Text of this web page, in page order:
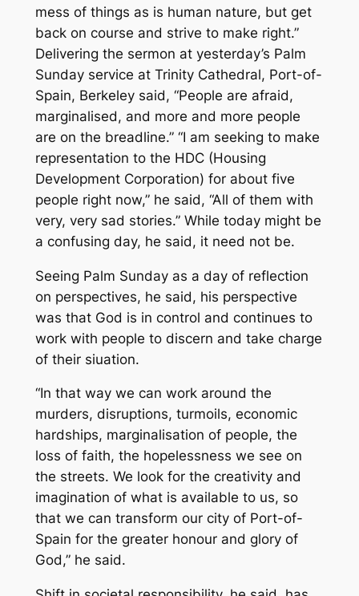
mess of things as is human nature, but get
back on course and strive to make right.”
Delivering the sermon at yesterday’s Palm
Sunday service at Trinity Cathedral, Port-of-
Spain, Berkeley said, “People are afraid,
marginalised, and more and more people
are on the breadline.” “I am seeking to make
representation to the HDC (Housing
Development Corporation) for about five
people right now,” he said, “All of them with
very, very sad stories.” While today might be
a confusing day, he said, it need not be.
Seeing Palm Sunday as a day of reflection
on perspectives, he said, his perspective
was that God is in control and continues to
work with people to discern and take charge
of their siuation.
“In that way we can work around the
murders, disruptions, turmoils, economic
hardships, marginalisation of people, the
loss of faith, the hopelessness we see on
the streets. We look for the creativity and
imagination of what is available to us, so
that we can transform our city of Port-of-
Spain for the greater honour and glory of
God,” he said.